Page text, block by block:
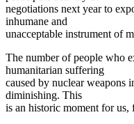
negotiations next year to
inhumane and
unacceptable instrument of
The number of people who
humanitarian suffering
caused by nuclear weapons
diminishing. This
is an historic moment for